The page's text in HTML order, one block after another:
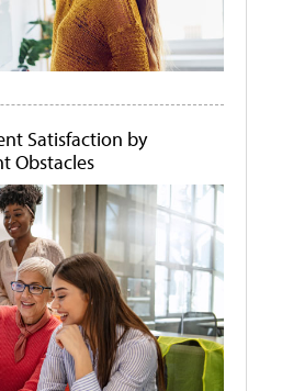
Satisfaction by
Obstacles